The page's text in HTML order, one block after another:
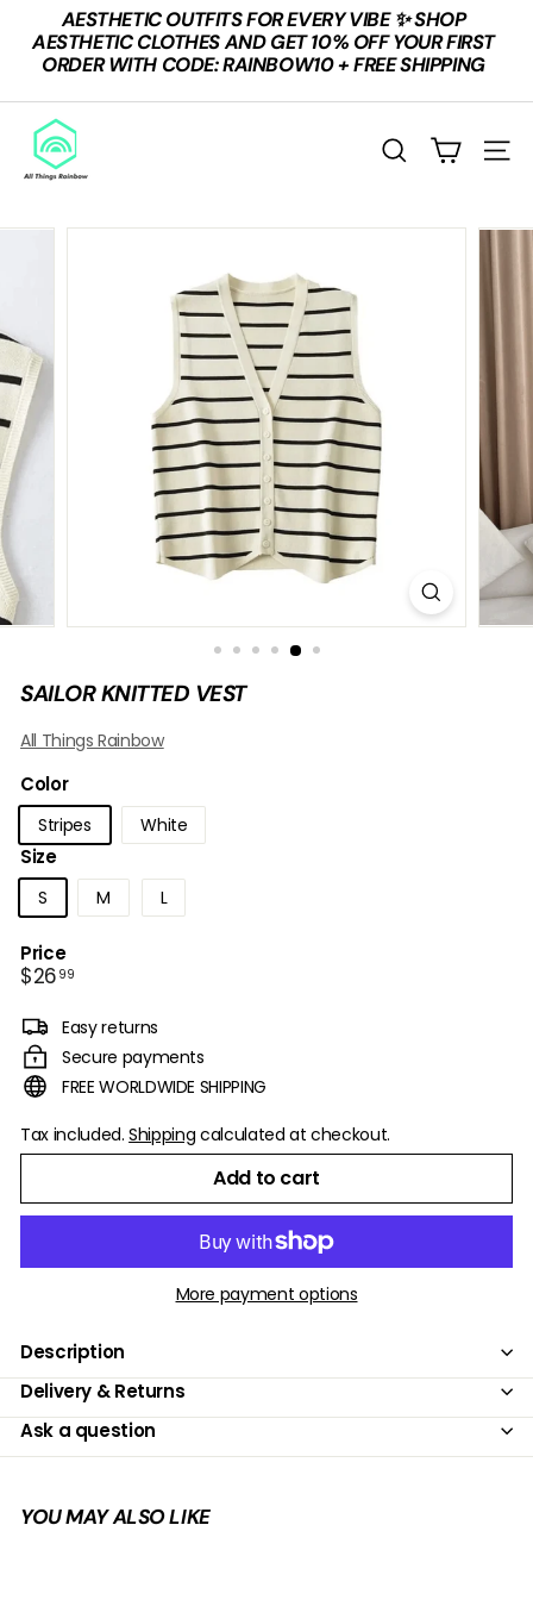
content
Pause
slideshow
AESTHETIC OUTFITS FOR EVERY VIBE ✨ SHOP
AESTHETIC CLOTHES AND GET 10% OFF YOUR FIRST
ORDER WITH CODE: RAINBOW10 + FREE SHIPPING
A
L
T
G
S
R
A
B
O
W
SEARCH
SAILOR KNITTED VEST
All Things Rainbow
Color
Stripes White
Size
S M L
Price
Regular
$26 99$26.99
Easy returns
Secure payments
FREE WORLDWIDE SHIPPING
Tax included.Shipping calculated at checkout.
Add to cart
More payment options
Description
Delivery & Returns
Ask a question
YOU MAY ALSO LIKE